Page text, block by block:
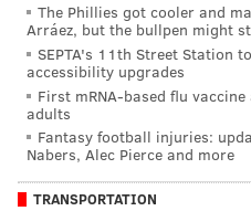
The Phillies got cooler and
Arráez, but the bullpen might
SEPTA's 11th Street Station
accessibility upgrades
First mRNA-based flu
adults
Fantasy football injuries:
Nabers, Alec Pierce and more
TRANSPORTATION